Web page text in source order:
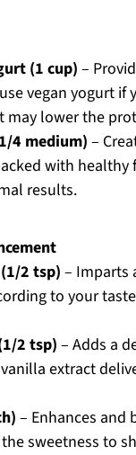
(1 cup) –
vegan yogurt if
may lower the
4 medium) –
with healthy
results.
2 tsp) – Imparts
to your
2 tsp) – Adds a
extract
– Enhances and
sweetness to